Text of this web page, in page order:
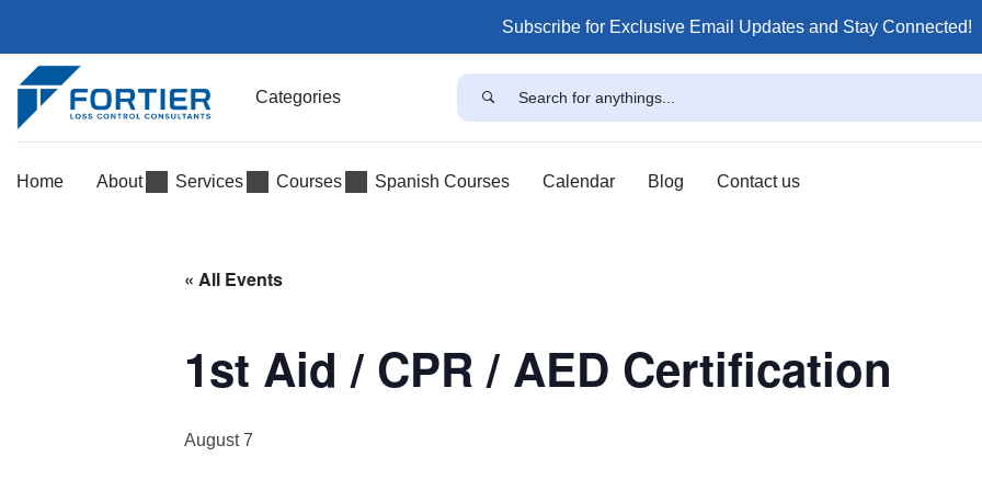
Subscribe for Exclusive Email Updates and Stay Connected!
Categories
Home About Services Courses Spanish Courses Calendar Blog Contact us
« All Events
1st Aid / CPR / AED Certification
August 7